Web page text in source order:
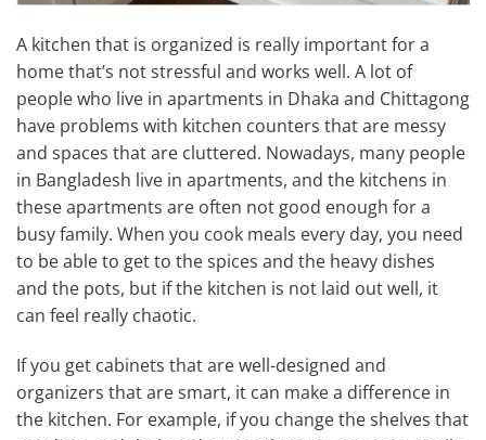
A kitchen that is organized is really important for a
home that’s not stressful and works well. A lot of
people who live in apartments in Dhaka and Chittagong
have problems with kitchen counters that are messy
and spaces that are cluttered. Nowadays, many people
in Bangladesh live in apartments, and the kitchens in
these apartments are often not good enough for a
busy family. When you cook meals every day, you need
to be able to get to the spices and the heavy dishes
and the pots, but if the kitchen is not laid out well, it
can feel really chaotic.
If you get cabinets that are well-designed and
organizers that are smart, it can make a difference in
the kitchen. For example, if you change the shelves that